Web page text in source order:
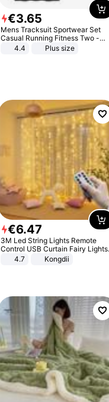
€3.65
Mens Tracksuit Sportwear Set
Casual Running Fitness Two -
Piece Set
4.4 Plus size
€6.47
3M Led String Lights Remote
Control USB Curtain Fairy Lights
Garland Led For Wedding Party
Christmas Window Home Outdoor
4.7 Kongdii